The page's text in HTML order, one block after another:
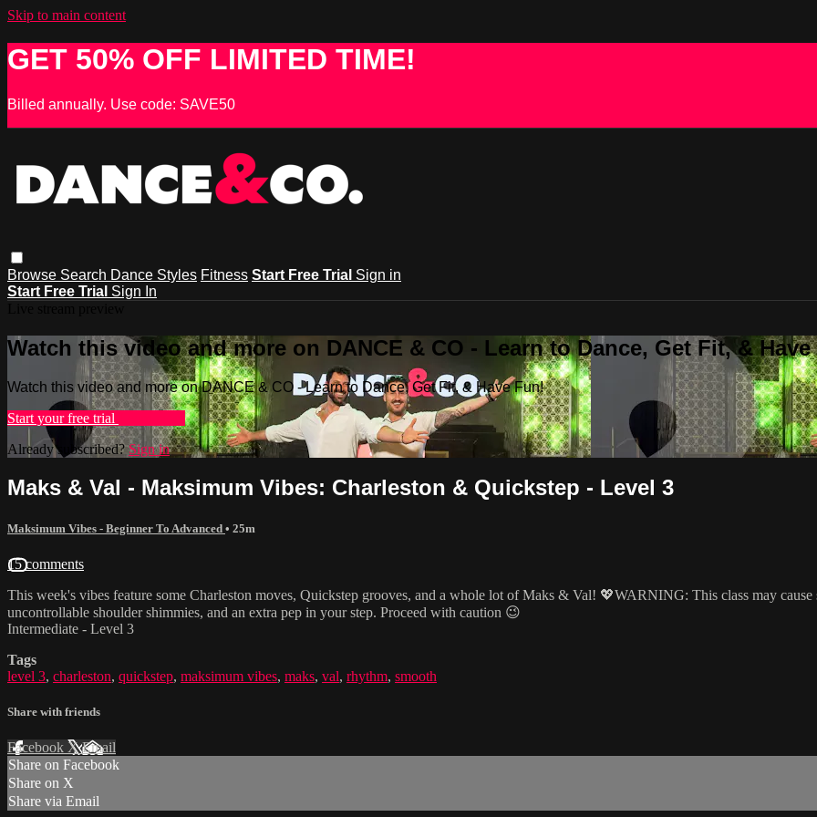
Skip to main content
GET 50% OFF LIMITED TIME!
Billed annually. Use code: SAVE50
Browse Search Dance Styles Fitness Start Free Trial Sign in
Start Free Trial Sign In
Watch this video and more on DANCE & CO - Learn to Dance, Get Fit, &
Watch this video and more on DANCE & CO - Learn to Dance, Get Fit, & Have Fun!
Start your free trial
Already subscribed?Sign in
Maks & Val - Maksimum Vibes: Charleston & Quickstep - Level 3
Maksimum Vibes - Beginner To Advanced • 25m
15 comments
This week's vibes feature some Charleston moves, Quickstep grooves, and a whole lot of Maks & Val! 💖WARNING: This class may
uncontrollable shoulder shimmies, and an extra pep in your step. Proceed with caution 😉
Intermediate - Level 3
Tags
level 3, charleston, quickstep, maksimum vibes, maks, val, rhythm, smooth
Share with friends
Facebook XEmail
Share on Facebook
Share on X
Share via Email